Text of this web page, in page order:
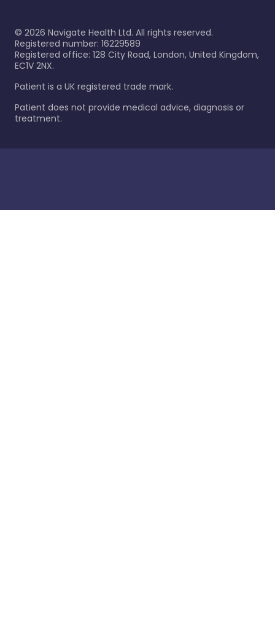
© 2026 Navigate Health Ltd. All rights reserved.
Registered number: 16229589
Registered office: 128 City Road, London, United Kingdom,
EC1V 2NX.
Patient is a UK registered trade mark.
Patient does not provide medical advice, diagnosis or
treatment.